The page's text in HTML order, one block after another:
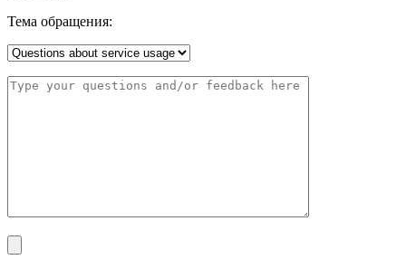
Тема обращения: